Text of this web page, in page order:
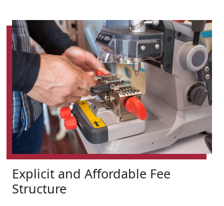
Explicit and Affordable Fee
Structure